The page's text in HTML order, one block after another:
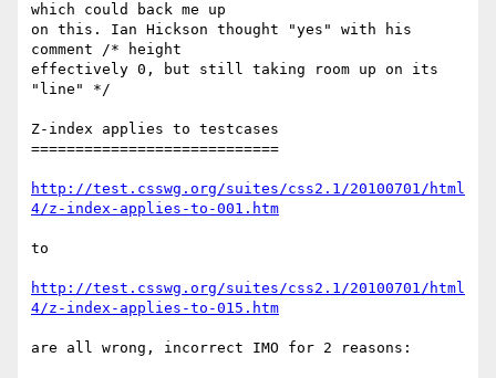
which could back me up
on this. Ian Hickson thought "yes" with his
comment /* height
effectively 0, but still taking room up on its
"line" */
Z-index applies to testcases
============================
http://test.csswg.org/suites/css2.1/20100701/html
4/z-index-applies-to-001.htm
to
http://test.csswg.org/suites/css2.1/20100701/html
4/z-index-applies-to-015.htm
are all wrong, incorrect IMO for 2 reasons: